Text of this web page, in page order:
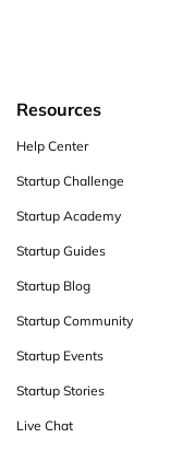
Resources
Help Center
Startup Challenge
Startup Academy
Startup Guides
Startup Blog
Startup Community
Startup Events
Startup Stories
Live Chat